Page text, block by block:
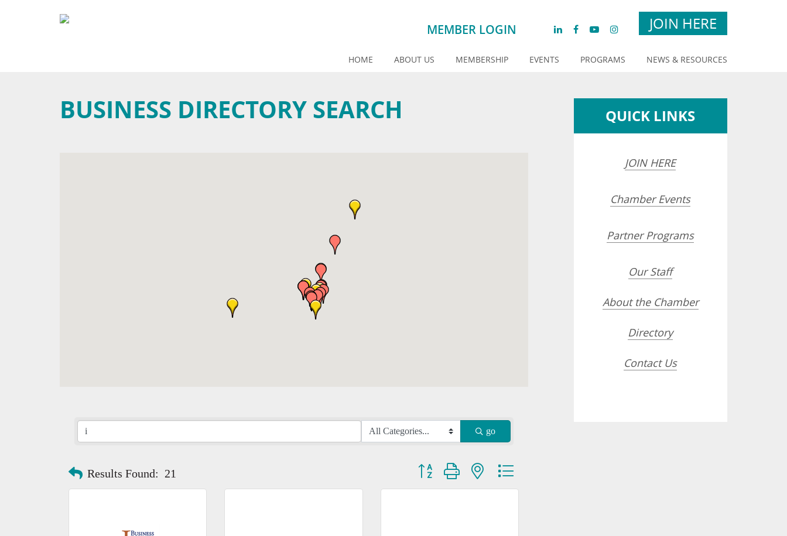
MEMBER LOGIN JOIN HERE
HOME ABOUT US MEMBERSHIP EVENTS PROGRAMS NEWS & RESOURCES
BUSINESS DIRECTORY SEARCH
go
Results Found: 21 Button group with nested dropdown
QUICK LINKS
JOIN HERE
Chamber Events
Partner Programs
Our Staff
About the Chamber
Directory
Contact Us